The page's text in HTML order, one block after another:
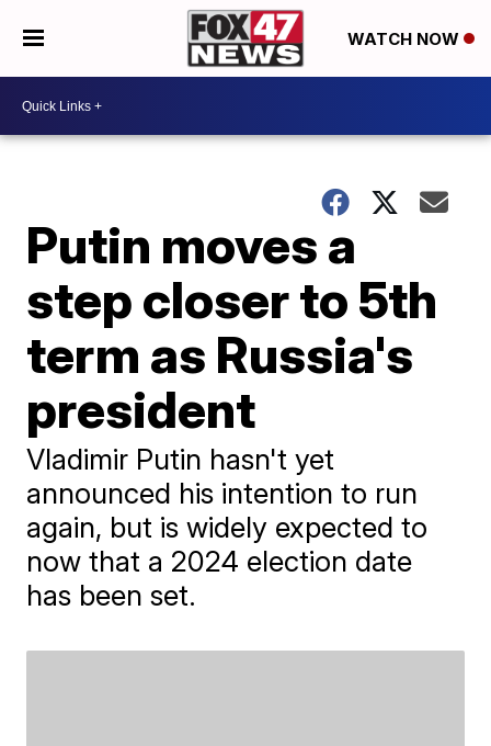
WATCH NOW
Putin moves a
step closer to 5th
term as Russia's
president
Vladimir Putin hasn't yet
announced his intention to run
again, but is widely expected to
now that a 2024 election date
has been set.